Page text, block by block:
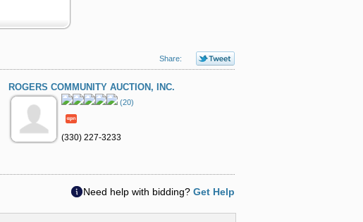
Share:
ROGERS COMMUNITY AUCTION, INC.
(20)
(330) 227-3233
Need help with bidding? Get Help